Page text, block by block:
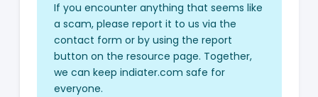
If you encounter anything that seems like
a scam, please report it to us via the
contact form or by using the report
button on the resource page. Together,
we can keep indiater.com safe for
everyone.